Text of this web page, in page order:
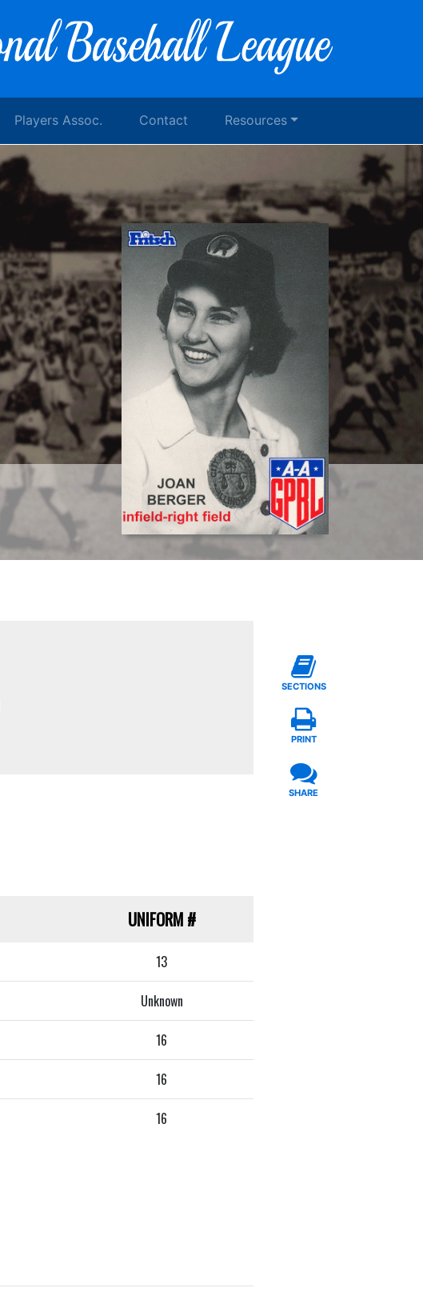
Players Assoc. Contact Resources
UNIFORM#
13
Unknown
16
16
16
SECTIONS
PRINT
SHARE